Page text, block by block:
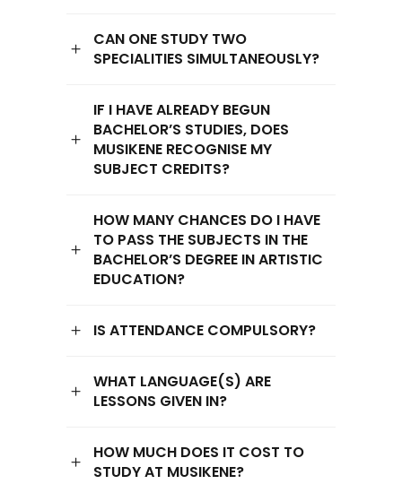
CAN ONE STUDY TWO
SPECIALITIES SIMULTANEOUSLY?
IF I HAVE ALREADY BEGUN
BACHELOR’S STUDIES, DOES
MUSIKENE RECOGNISE MY
SUBJECT CREDITS?
HOW MANY CHANCES DO I HAVE
TO PASS THE SUBJECTS IN THE
BACHELOR’S DEGREE IN ARTISTIC
EDUCATION?
IS ATTENDANCE COMPULSORY?
WHAT LANGUAGE(S) ARE
LESSONS GIVEN IN?
HOW MUCH DOES IT COST TO
STUDY AT MUSIKENE?